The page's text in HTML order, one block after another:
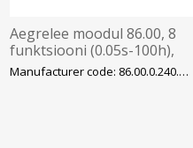
Aegrelee moodul 86.00, 8
funktsiooni (0.05s-100h),
12-230VAC/DC, pesadele Manufacturer code: 86.00.0.240.0000